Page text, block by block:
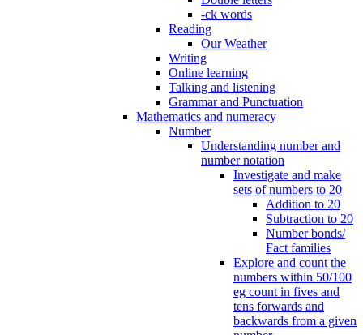
-ck words
Reading
Our Weather
Writing
Online learning
Talking and listening
Grammar and Punctuation
Mathematics and numeracy
Number
Understanding number and
number notation
Investigate and make
sets of numbers to 20
Addition to 20
Subtraction to 20
Number bonds/
Fact families
Explore and count the
numbers within 50/100
eg count in fives and
tens forwards and
backwards from a given